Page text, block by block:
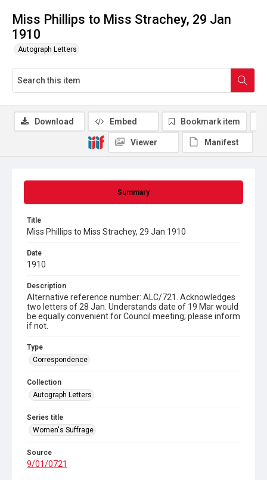
Miss Phillips to Miss Strachey, 29 Jan
1910
Autograph Letters
Summary
Title
Miss Phillips to Miss Strachey, 29 Jan 1910
Date
1910
Description
Alternative reference number: ALC/721. Acknowledges
two letters of 28 Jan. Understands date of 19 Mar would
be equally convenient for Council meeting; please inform
if not.
Type
Correspondence
Collection
Autograph Letters
Series title
Women's Suffrage
Source
9/01/0721
Download Embed Bookmark item
Viewer Manifest